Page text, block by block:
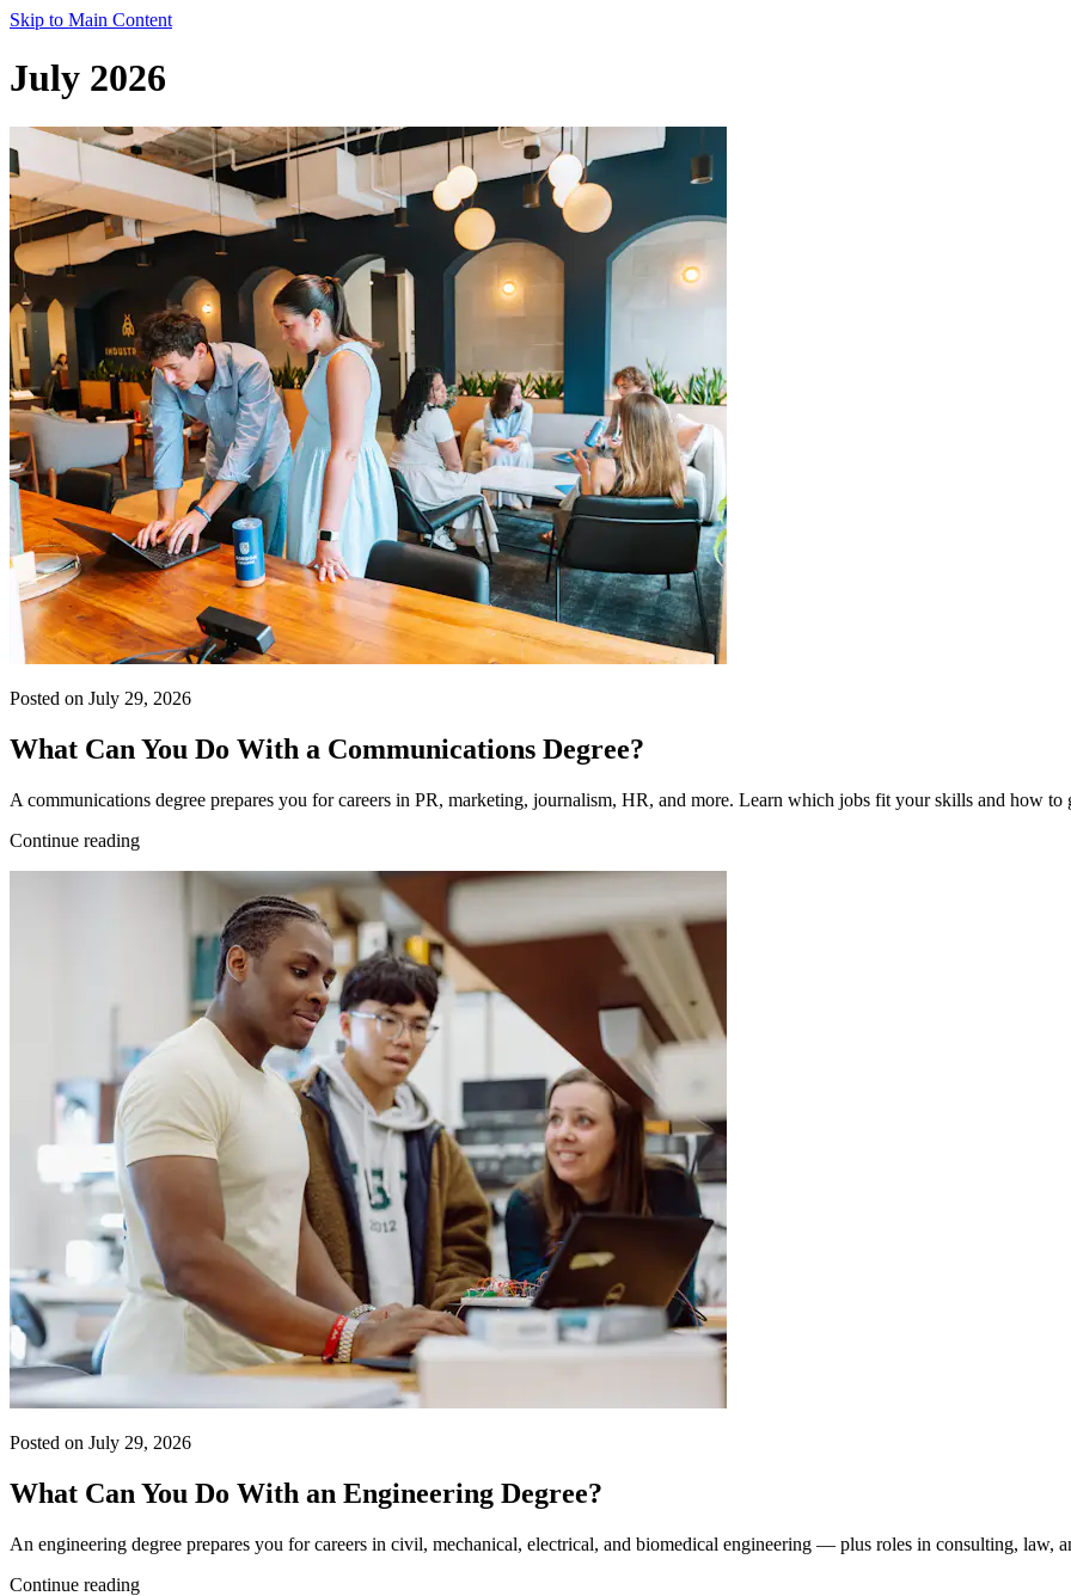
Skip to Main Content
July 2026
Posted on July 29, 2026
What Can You Do With a Communications Degree?
A communications degree prepares you for careers in PR, marketing, journalism, HR, and more. Learn which jobs fit your skills and how to
Continue reading
Posted on July 29, 2026
What Can You Do With an Engineering Degree?
An engineering degree prepares you for careers in civil, mechanical, electrical, and biomedical engineering — plus roles in consulting, law,
Continue reading